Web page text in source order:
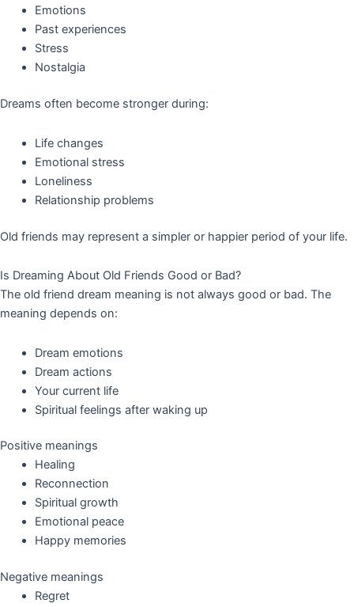
Emotions
Past experiences
Stress
Nostalgia
Dreams often become stronger during:
Life changes
Emotional stress
Loneliness
Relationship problems
Old friends may represent a simpler or happier period of your life.
Is Dreaming About Old Friends Good or Bad?
The old friend dream meaning is not always good or bad. The
meaning depends on:
Dream emotions
Dream actions
Your current life
Spiritual feelings after waking up
Positive meanings
Healing
Reconnection
Spiritual growth
Emotional peace
Happy memories
Negative meanings
Regret